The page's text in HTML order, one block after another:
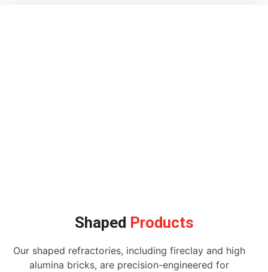
Shaped Products
Our shaped refractories, including fireclay and high
alumina bricks, are precision-engineered for